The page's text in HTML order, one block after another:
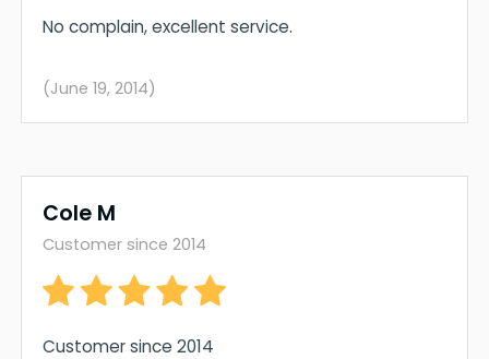
No complain, excellent service.
(June 19, 2014)
Cole M
Customer since 2014
Customer since 2014